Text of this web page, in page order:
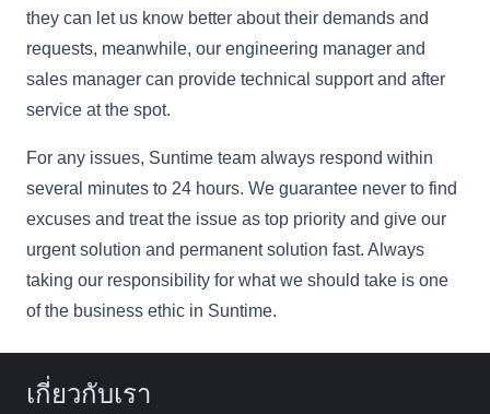
they can let us know better about their demands and
requests, meanwhile, our engineering manager and
sales manager can provide technical support and after
service at the spot.
For any issues, Suntime team always respond within
several minutes to 24 hours. We guarantee never to find
excuses and treat the issue as top priority and give our
urgent solution and permanent solution fast. Always
taking our responsibility for what we should take is one
of the business ethic in Suntime.
เกี่ยวกับเรา